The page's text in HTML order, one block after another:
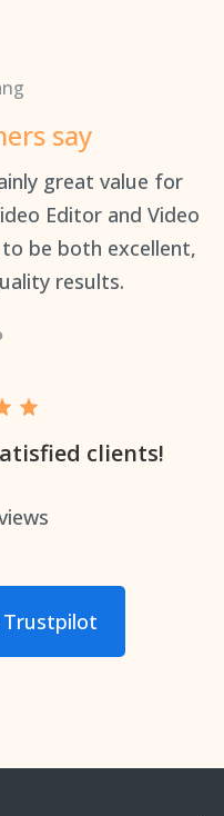
say
great value for
Editor and Video
be both excellent,
results.
clients!
Trustpilot